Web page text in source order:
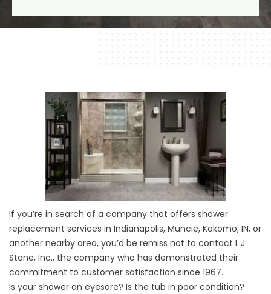
If you’re in search of a company that offers shower
replacement services in Indianapolis, Muncie, Kokomo, IN, or
another nearby area, you’d be remiss not to contact L.J.
Stone, Inc., the company who has demonstrated their
commitment to customer satisfaction since 1967.
Is your shower an eyesore? Is the tub in poor condition?